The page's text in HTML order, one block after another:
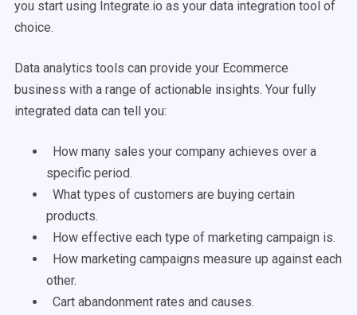
you start using Integrate.io as your data integration tool of
choice.
Data analytics tools can provide your Ecommerce
business with a range of actionable insights. Your fully
integrated data can tell you:
How many sales your company achieves over a
specific period.
What types of customers are buying certain
products.
How effective each type of marketing campaign is.
How marketing campaigns measure up against each
other.
Cart abandonment rates and causes.